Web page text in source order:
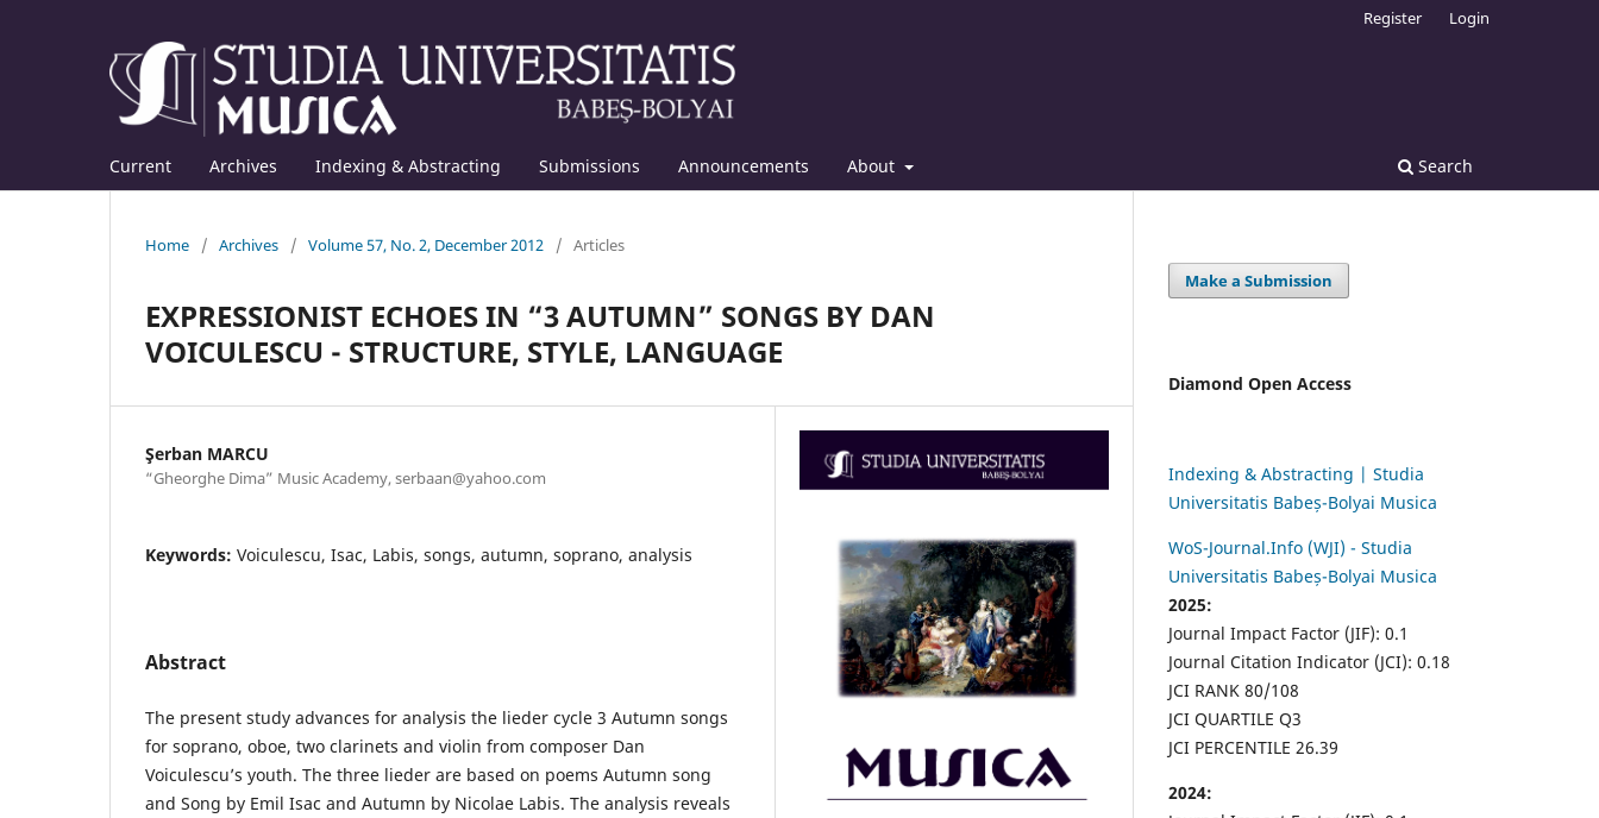
Current Archives Indexing & Abstracting Submissions Announcements About Search
Register Login
Home / Archives / Volume 57, No. 2, December 2012 / Articles
EXPRESSIONIST ECHOES IN “3 AUTUMN” SONGS BY DAN
VOICULESCU - STRUCTURE, STYLE, LANGUAGE
Şerban MARCU
“Gheorghe Dima” Music Academy, serbaan@yahoo.com
Keywords: Voiculescu, Isac, Labis, songs, autumn, soprano, analysis
Abstract
The present study advances for analysis the lieder cycle 3 Autumn songs
for soprano, oboe, two clarinets and violin from composer Dan
Voiculescu’s youth. The three lieder are based on poems Autumn song
and Song by Emil Isac and Autumn by Nicolae Labis. The analysis reveals
Make a Submission
Diamond Open Access
Indexing & Abstracting | Studia
Universitatis Babeș-Bolyai Musica
WoS-Journal.Info (WJI) - Studia
Universitatis Babeș-Bolyai Musica
2025:
Journal Impact Factor (JIF): 0.1
Journal Citation Indicator (JCI): 0.18
JCI RANK 80/108
JCI QUARTILE Q3
JCI PERCENTILE 26.39
2024: